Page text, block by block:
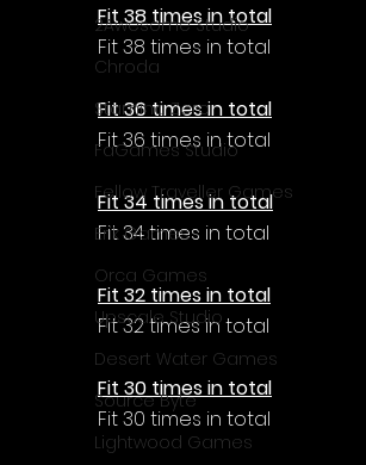
2Awesome Studio
Chroda
Stamina Zero
FaGames Studio
Fellow Traveller Games
Erik Games
Orca Games
Upscale Studio
Desert Water Games
Source Byte
Lightwood Games
Fit 38 times in total
Fit 38 times in total
Fit 36 times in total
Fit 36 times in total
Fit 34 times in total
Fit 34 times in total
Fit 32 times in total
Fit 32 times in total
Fit 30 times in total
Fit 30 times in total